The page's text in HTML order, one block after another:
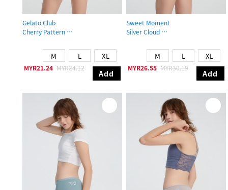
Gelato Club
Cherry Pattern
M L XL
MYR21.24 MYR24.12
Add
Sweet Moment
Silver Cloud
M L XL
MYR26.55 MYR30.19
Add